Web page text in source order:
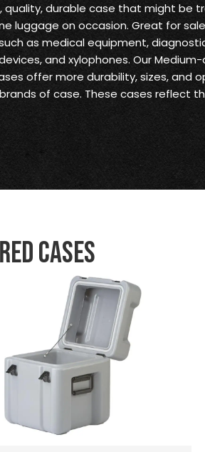
quality, durable case that might be
luggage on occasion. Great for
as medical equipment,
and xylophones. Our
offer more durability, sizes, and
of case. These cases reflect
Cases